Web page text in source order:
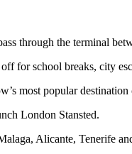
through the terminal
for school breaks, city
most popular destination
London Stansted.
Alicante, Tenerife